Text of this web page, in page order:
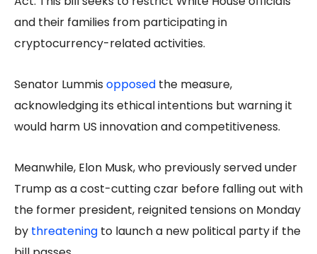
and their families from participating in
cryptocurrency-related activities.
Senator Lummis opposed the measure,
acknowledging its ethical intentions but warning it
would harm US innovation and competitiveness.
Meanwhile, Elon Musk, who previously served under
Trump as a cost-cutting czar before falling out with
the former president, reignited tensions on Monday
by threatening to launch a new political party if the